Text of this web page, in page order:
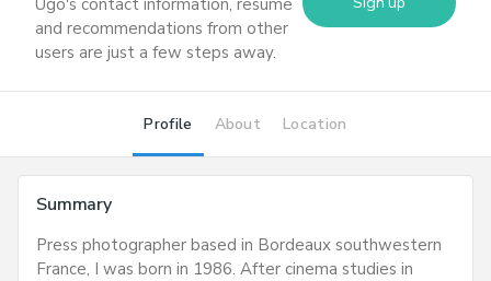
Ugo's contact information, resume
and recommendations from other
users are just a few steps away.
Profile About Location
Summary
Press photographer based in Bordeaux southwestern
France, I was born in 1986. After cinema studies in